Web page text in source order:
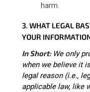
harm.
3. WHAT LEGAL
YOUR
In Short: We only
when we believe it
legal reason (i.e.,
applicable law, like